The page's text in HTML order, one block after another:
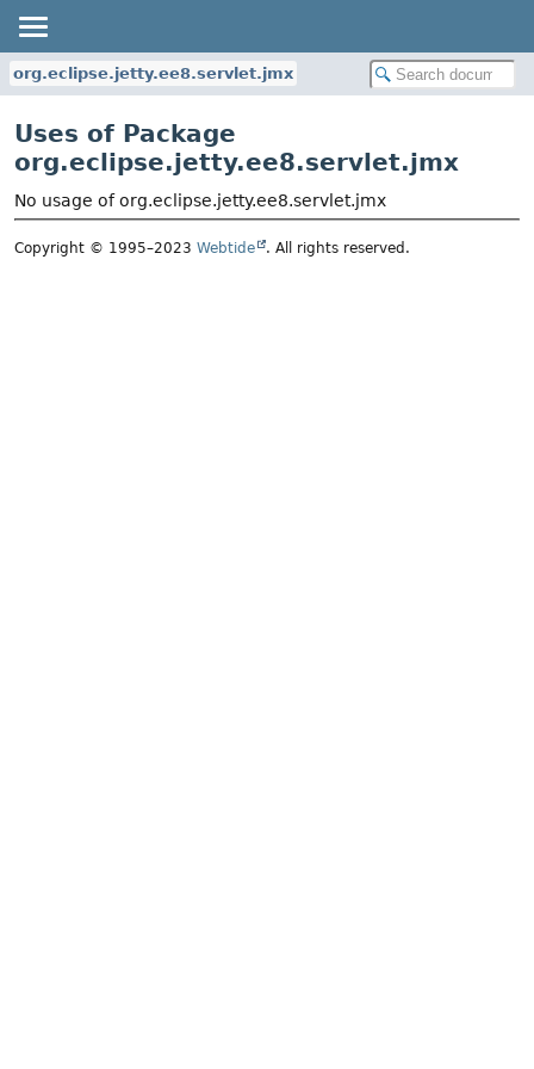
org.eclipse.jetty.ee8.servlet.jmx
Uses of Package
org.eclipse.jetty.ee8.servlet.jmx
No usage of org.eclipse.jetty.ee8.servlet.jmx
Copyright © 1995–2023 Webtide . All rights reserved.